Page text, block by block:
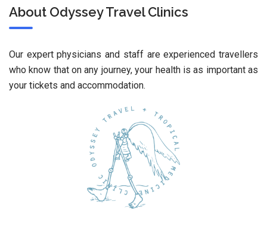
About Odyssey Travel Clinics
Our expert physicians and staff are experienced travellers
who know that on any journey, your health is as important as
your tickets and accommodation.